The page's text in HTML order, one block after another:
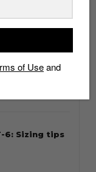
guide
6: Sizing tips
of Useand